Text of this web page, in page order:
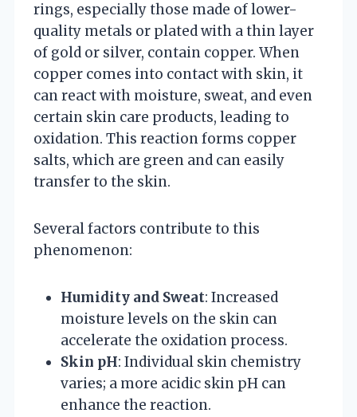
rings, especially those made of lower-
quality metals or plated with a thin layer
of gold or silver, contain copper. When
copper comes into contact with skin, it
can react with moisture, sweat, and even
certain skin care products, leading to
oxidation. This reaction forms copper
salts, which are green and can easily
transfer to the skin.
Several factors contribute to this
phenomenon:
Humidity and Sweat: Increased
moisture levels on the skin can
accelerate the oxidation process.
Skin pH: Individual skin chemistry
varies; a more acidic skin pH can
enhance the reaction.